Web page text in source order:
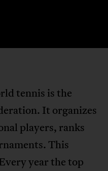
tennis is the
It organizes
players, ranks
This
year the top